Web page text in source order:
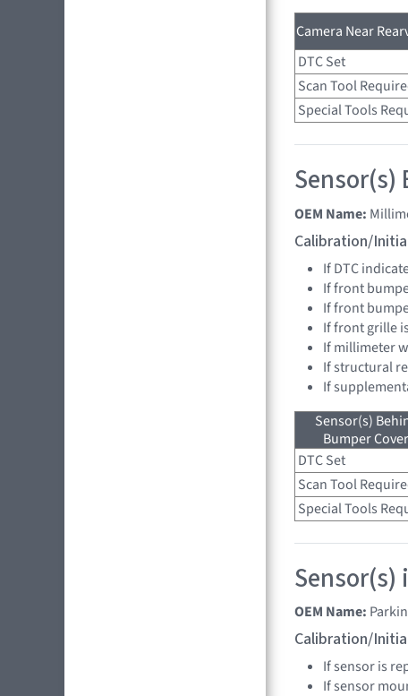
Camera Near
DTC Set
Scan Tool
Special Tools
OEM Name:
Calibration/
If DTC
If front
If front
If front grille
If millimeter
If structural
If
Sensor(s)
Bumper
DTC Set
Scan Tool
Special Tools
OEM Name:
Calibration/
If sensor is
If sensor